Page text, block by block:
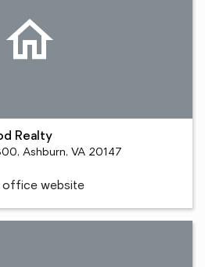
Realty
Ashburn, VA 20147
office website